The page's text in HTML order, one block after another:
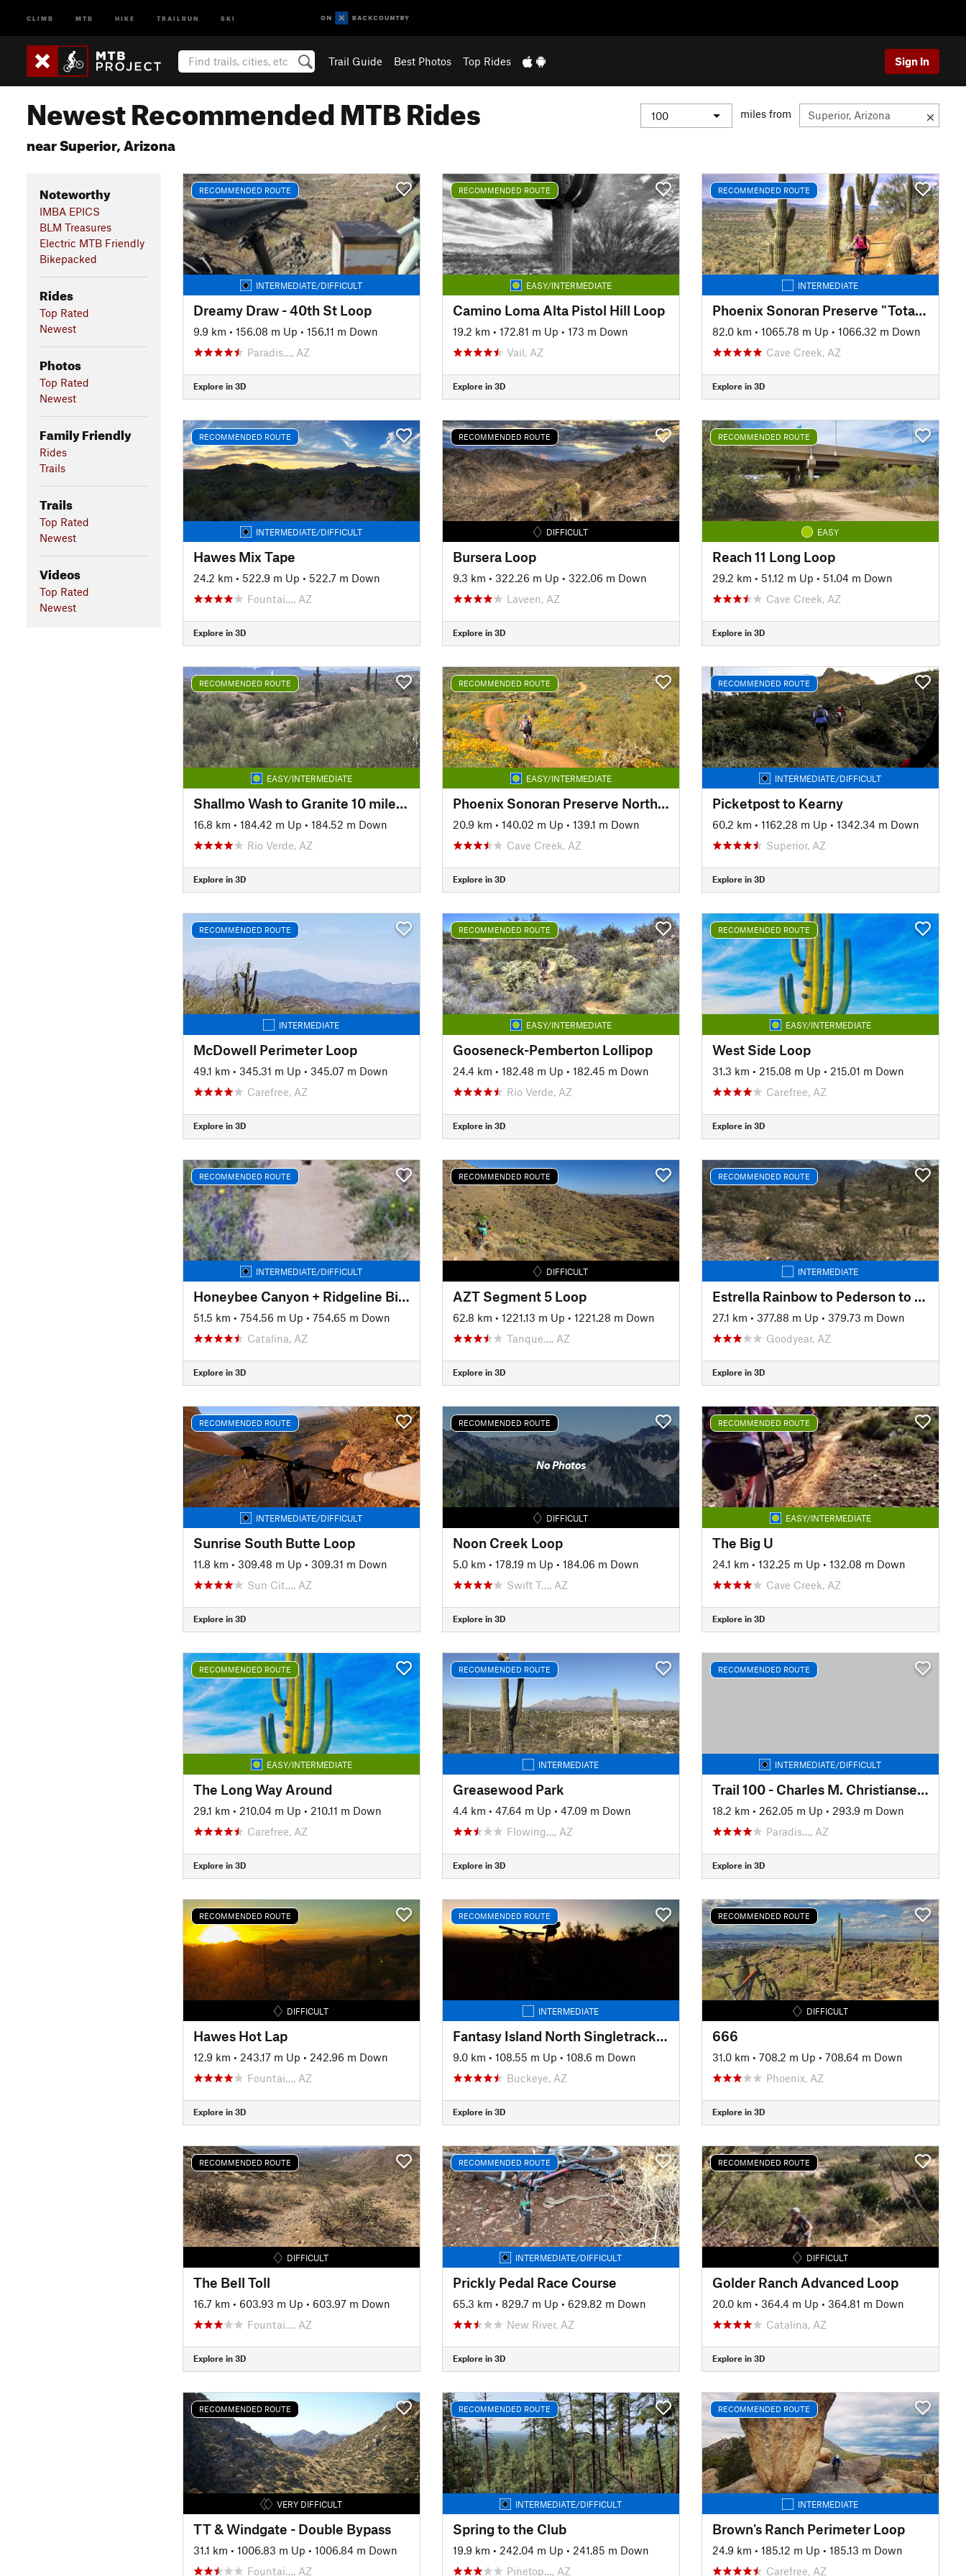
CLIMB MTB HIKE TRAILRUN SKI
Trail Guide Best Photos Top Rides Sign In
Newest Recommended MTB Rides
near Superior, Arizona
miles from
Noteworthy
IMBA EPICS
BLM Treasures
Electric MTB Friendly
Bikepacked
Rides
Top Rated
Newest
Photos
Top Rated
Newest
Family Friendly
Rides
Trails
Trails
Top Rated
Newest
Videos
Top Rated
Newest
RECOMMENDED ROUTE
INTERMEDIATE/DIFFICULT
Dreamy Draw - 40th St Loop
9.9 km • 156.08 m Up • 156.11 m Down
Paradis…, AZ
Explore in 3D
RECOMMENDED ROUTE
EASY/INTERMEDIATE
Camino Loma Alta Pistol Hill Loop
19.2 km • 172.81 m Up • 173 m Down
Vail, AZ
Explore in 3D
RECOMMENDED ROUTE
INTERMEDIATE
Phoenix Sonoran Preserve "Total Tamale"
82.0 km • 1065.78 m Up • 1066.32 m Down
Cave Creek, AZ
Explore in 3D
RECOMMENDED ROUTE
INTERMEDIATE/DIFFICULT
Hawes Mix Tape
24.2 km • 522.9 m Up • 522.7 m Down
Fountai…, AZ
Explore in 3D
RECOMMENDED ROUTE
DIFFICULT
Bursera Loop
9.3 km • 322.26 m Up • 322.06 m Down
Laveen, AZ
Explore in 3D
RECOMMENDED ROUTE
EASY
Reach 11 Long Loop
29.2 km • 51.12 m Up • 51.04 m Down
Cave Creek, AZ
Explore in 3D
RECOMMENDED ROUTE
EASY/INTERMEDIATE
Shallmo Wash to Granite 10 mile loop
16.8 km • 184.42 m Up • 184.52 m Down
Rio Verde, AZ
Explore in 3D
RECOMMENDED ROUTE
EASY/INTERMEDIATE
Phoenix Sonoran Preserve North/South Loop
20.9 km • 140.02 m Up • 139.1 m Down
Cave Creek, AZ
Explore in 3D
RECOMMENDED ROUTE
INTERMEDIATE/DIFFICULT
Picketpost to Kearny
60.2 km • 1162.28 m Up • 1342.34 m Down
Superior, AZ
Explore in 3D
RECOMMENDED ROUTE
INTERMEDIATE
McDowell Perimeter Loop
49.1 km • 345.31 m Up • 345.07 m Down
Carefree, AZ
Explore in 3D
RECOMMENDED ROUTE
EASY/INTERMEDIATE
Gooseneck-Pemberton Lollipop
24.4 km • 182.48 m Up • 182.45 m Down
Rio Verde, AZ
Explore in 3D
RECOMMENDED ROUTE
EASY/INTERMEDIATE
West Side Loop
31.3 km • 215.08 m Up • 215.01 m Down
Carefree, AZ
Explore in 3D
RECOMMENDED ROUTE
INTERMEDIATE/DIFFICULT
Honeybee Canyon + Ridgeline Bigger Loop
51.5 km • 754.56 m Up • 754.65 m Down
Catalina, AZ
Explore in 3D
RECOMMENDED ROUTE
DIFFICULT
AZT Segment 5 Loop
62.8 km • 1221.13 m Up • 1221.28 m Down
Tanque…, AZ
Explore in 3D
RECOMMENDED ROUTE
INTERMEDIATE
Estrella Rainbow to Pederson to Butterfield Loop
27.1 km • 377.88 m Up • 379.73 m Down
Goodyear, AZ
Explore in 3D
RECOMMENDED ROUTE
INTERMEDIATE/DIFFICULT
Sunrise South Butte Loop
11.8 km • 309.48 m Up • 309.31 m Down
Sun Cit…, AZ
Explore in 3D
RECOMMENDED ROUTE
No Photos
DIFFICULT
Noon Creek Loop
5.0 km • 178.19 m Up • 184.06 m Down
Swift T…, AZ
Explore in 3D
RECOMMENDED ROUTE
EASY/INTERMEDIATE
The Big U
24.1 km • 132.25 m Up • 132.08 m Down
Cave Creek, AZ
Explore in 3D
RECOMMENDED ROUTE
EASY/INTERMEDIATE
The Long Way Around
29.1 km • 210.04 m Up • 210.11 m Down
Carefree, AZ
Explore in 3D
RECOMMENDED ROUTE
INTERMEDIATE
Greasewood Park
4.4 km • 47.64 m Up • 47.09 m Down
Flowing…, AZ
Explore in 3D
RECOMMENDED ROUTE
INTERMEDIATE/DIFFICULT
Trail 100 - Charles M. Christiansen Memorial
18.2 km • 262.05 m Up • 293.9 m Down
Paradis…, AZ
Explore in 3D
RECOMMENDED ROUTE
DIFFICULT
Hawes Hot Lap
12.9 km • 243.17 m Up • 242.96 m Down
Fountai…, AZ
Explore in 3D
RECOMMENDED ROUTE
INTERMEDIATE
Fantasy Island North Singletrack Loop
9.0 km • 108.55 m Up • 108.6 m Down
Buckeye, AZ
Explore in 3D
RECOMMENDED ROUTE
DIFFICULT
666
31.0 km • 708.2 m Up • 708.64 m Down
Phoenix, AZ
Explore in 3D
RECOMMENDED ROUTE
DIFFICULT
The Bell Toll
16.7 km • 603.93 m Up • 603.97 m Down
Fountai…, AZ
Explore in 3D
RECOMMENDED ROUTE
INTERMEDIATE/DIFFICULT
Prickly Pedal Race Course
65.3 km • 829.7 m Up • 629.82 m Down
New River, AZ
Explore in 3D
RECOMMENDED ROUTE
DIFFICULT
Golder Ranch Advanced Loop
20.0 km • 364.4 m Up • 364.81 m Down
Catalina, AZ
Explore in 3D
RECOMMENDED ROUTE
VERY DIFFICULT
TT & Windgate - Double Bypass
31.1 km • 1006.83 m Up • 1006.84 m Down
Fountai…, AZ
RECOMMENDED ROUTE
INTERMEDIATE/DIFFICULT
Spring to the Club
19.9 km • 242.04 m Up • 241.85 m Down
Pinetop…, AZ
RECOMMENDED ROUTE
INTERMEDIATE
Brown's Ranch Perimeter Loop
24.9 km • 185.12 m Up • 185.13 m Down
Carefree, AZ